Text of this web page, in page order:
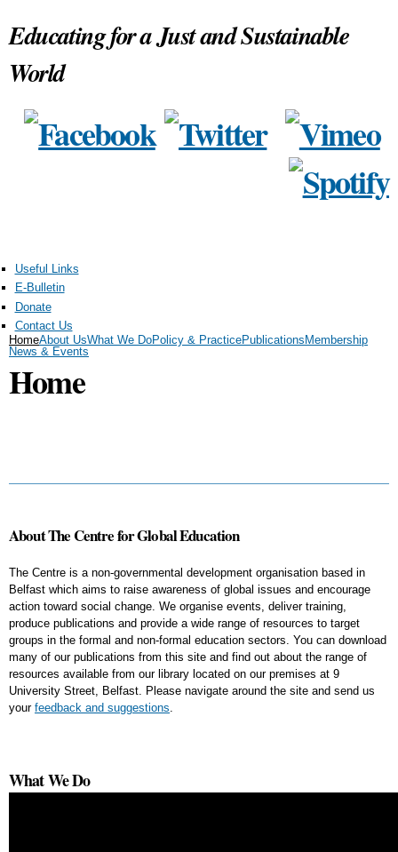
main
content
Educating for a Just and Sustainable
World
Useful Links
E-Bulletin
Donate
Contact Us
HomeAbout UsWhat We DoPolicy & PracticePublications Membership
News & Events
Home
About The Centre for Global Education
The Centre is a non-governmental development organisation based in
Belfast which aims to raise awareness of global issues and encourage
action toward social change. We organise events, deliver training,
produce publications and provide a wide range of resources to target
groups in the formal and non-formal education sectors. You can download
many of our publications from this site and find out about the range of
resources available from our library located on our premises at 9
University Street, Belfast. Please navigate around the site and send us
your feedback and suggestions.
What We Do